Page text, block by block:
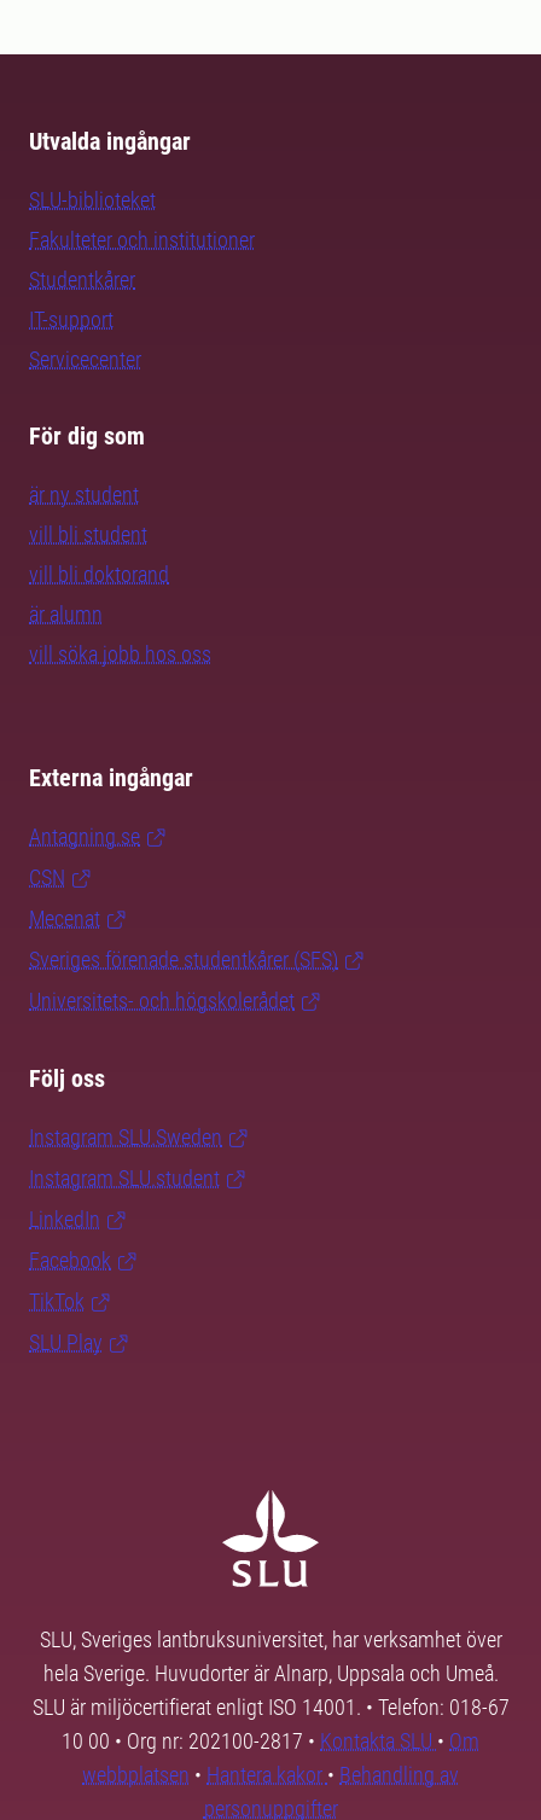
Utvalda ingångar
SLU-biblioteket
Fakulteter och institutioner
Studentkårer
IT-support
Servicecenter
För dig som
är ny student
vill bli student
vill bli doktorand
är alumn
vill söka jobb hos oss
Externa ingångar
Antagning.se
CSN
Mecenat
Sveriges förenade studentkårer (SFS)
Universitets- och högskolerådet
Följ oss
Instagram SLU.Sweden
Instagram SLU.student
LinkedIn
Facebook
TikTok
SLU Play
SLU, Sveriges lantbruksuniversitet, har verksamhet över
hela Sverige. Huvudorter är Alnarp, Uppsala och Umeå.
SLU är miljöcertifierat enligt ISO 14001. • Telefon: 018-67
10 00 • Org nr: 202100-2817 • Kontakta SLU • Om
webbplatsen • Hantera kakor • Behandling av
personuppgifter